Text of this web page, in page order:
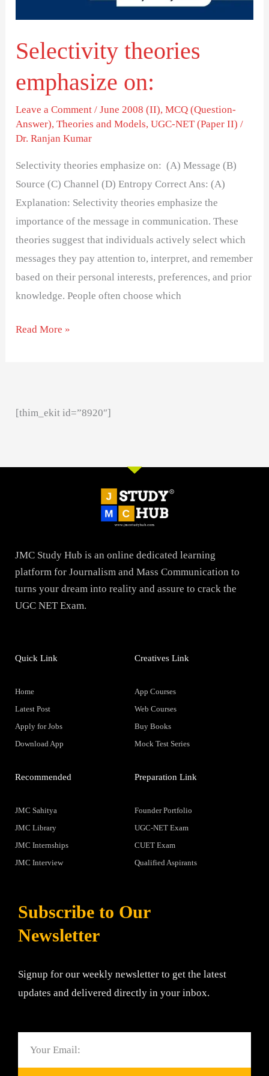
Selectivity theories
emphasize on:
Leave a Comment /June 2008 (II),MCQ (Question-
Answer),Theories and Models,UGC-NET (Paper II) /
Dr. Ranjan Kumar
Selectivity theories emphasize on: (A) Message (B)
Source (C) Channel (D) Entropy Correct Ans: (A)
Explanation: Selectivity theories emphasize the
importance of the message in communication. These
theories suggest that individuals actively select which
messages they pay attention to, interpret, and remember
based on their personal interests, preferences, and prior
knowledge. People often choose which
Read More »
[thim_ekit id=”8920″]
JMC Study Hub is an online dedicated learning
platform for Journalism and Mass Communication to
turns your dream into reality and assure to crack the
UGC NET Exam.
Quick Link
Home
Latest Post
Apply for Jobs
Download App
Creatives Link
App Courses
Web Courses
Buy Books
Mock Test Series
Recommended
JMC Sahitya
JMC Library
JMC Internships
JMC Interview
Preparation Link
Founder Portfolio
UGC-NET Exam
CUET Exam
Qualified Aspirants
Subscribe to Our
Newsletter
Signup for our weekly newsletter to get the latest
updates and delivered directly in your inbox.